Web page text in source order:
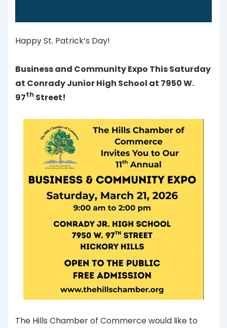
Happy St. Patrick’s Day!
Business and Community Expo This Saturday
at Conrady Junior High School at 7950 W.
97th Street!
The Hills Chamber of Commerce would like to